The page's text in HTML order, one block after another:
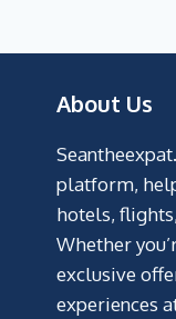
About Us
platform,
hotels,
Whether
exclusive
experiences